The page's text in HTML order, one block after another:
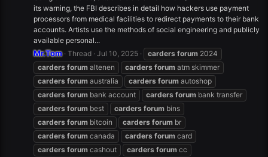
its warning, the FBI describes in detail how hackers use payment
processors from medical facilities to redirect payments to their bank
accounts. Artists use the methods of social engineering and publicly
available personal...
Mr.Tom Thread Jul 10, 2025 carders forum 2024
carders forum altenen carders forum atm skimmer
carders forum australia carders forum autoshop
carders forum bank account carders forum bank transfer
carders forum best carders forum bins
carders forum bitcoin carders forum br
carders forum canada carders forum card
carders forum cashout carders forum cc